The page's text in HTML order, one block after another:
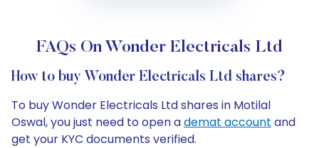
FAQs On Wonder Electricals Ltd
How to buy Wonder Electricals Ltd shares?
To buy Wonder Electricals Ltd shares in Motilal
Oswal, you just need to open ademat account and
get your KYC documents verified.